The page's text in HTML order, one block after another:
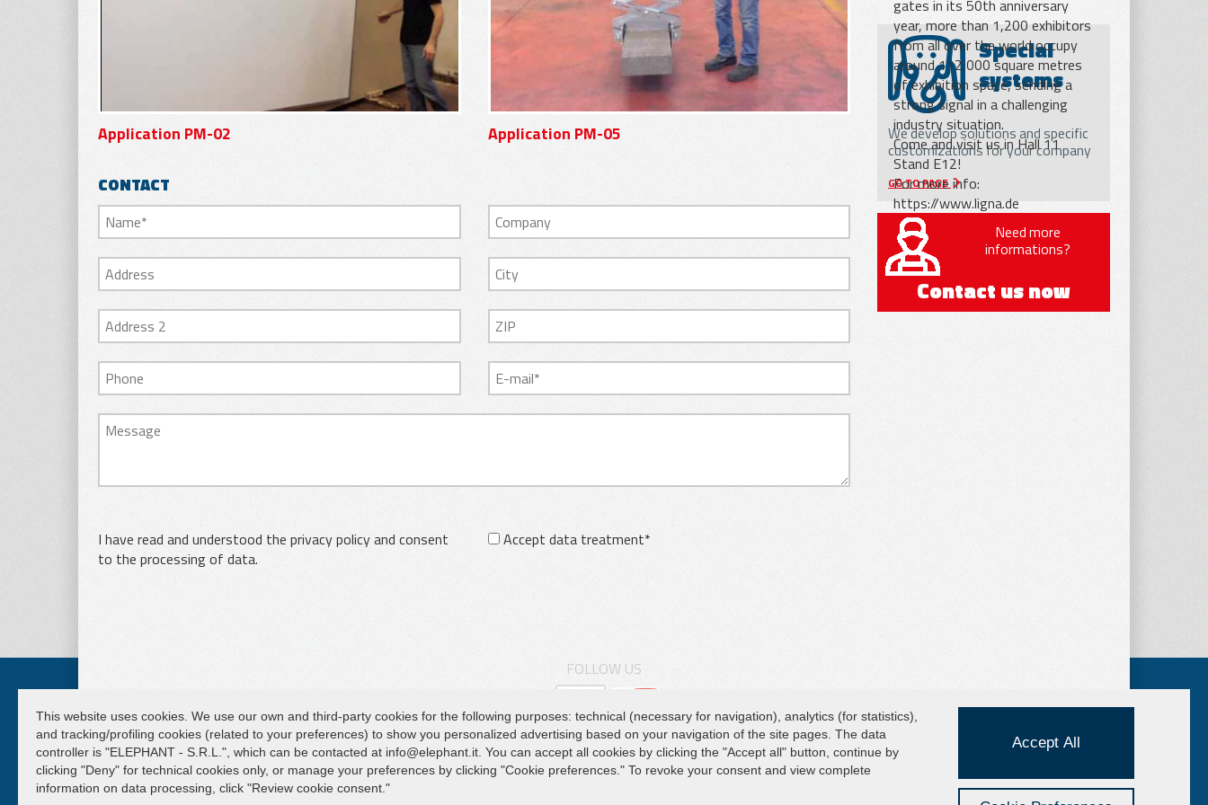
Application PM-02 Application PM-05
CONTACT
I have read and understood the privacy policy and consent
to the processing of data.
Accept data treatment*
gates in its 50th anniversary
year, more than 1,200 exhibitors
from all over the world occupy
around 112,000 square metres
of exhibition space, sending a
strong signal in a challenging
industry situation.
Come and visit us in Hall 11
Stand E12!
For more info:
https://www.ligna.de
Special
systems
We develop solutions and specific
customizations for your company
GO TO PAGE
Need more
informations?
Contact us now
FOLLOW US
ELEPHANT S.R.L.
Lifting and handling systems Suspension cranes
Capital € 50.000,00
HEADQUARTER
Via Piane, 25/A – 47853 Coriano – Rimini (RN) – Italy
QUICK MENU
Vacuum Lifters
Download the catalog
This website uses cookies. We use our own and third-party cookies for the following purposes: technical (necessary for navigation), analytics (for statistics),
and tracking/profiling cookies (related to your preferences) to show you personalized advertising based on your navigation of the site pages. The data
controller is "ELEPHANT - S.R.L.", which can be contacted at info@elephant.it. You can accept all cookies by clicking the "Accept all" button, continue by
clicking "Deny" for technical cookies only, or manage your preferences by clicking "Cookie preferences." To revoke your consent and view complete
information on data processing, click "Review cookie consent."
Accept All